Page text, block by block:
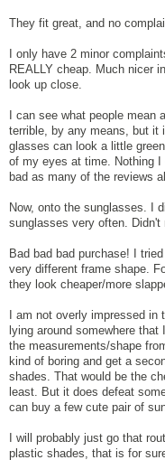
They fit great, and no
I only have 2 minor
REALLY cheap. Much nicer
look up close.
I can see what people
terrible, by any means, but it
glasses can look a little
of my eyes at time. Nothing
bad as many of the reviews
Now, onto the sunglasses. I
sunglasses very often. Didn't
Bad bad bad purchase! I
very different frame shape.
they look cheaper/more
I am not overly impressed
lying around somewhere
the measurements/shape
kind of boring and get a
shades. That would be the
least. But it does defeat
can buy a few cute pair of
I will probably just go that
plastic shades, that is for